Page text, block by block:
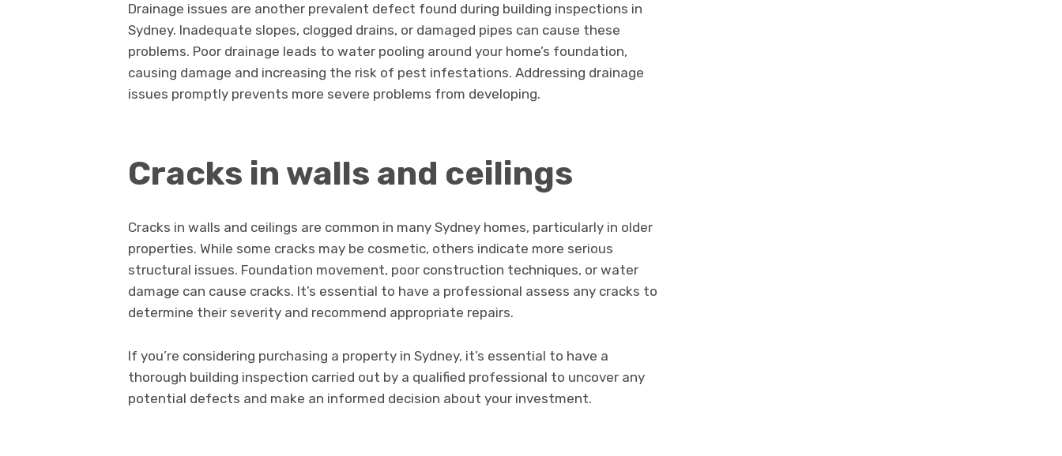
Drainage issues are another prevalent defect found during building inspections in
Sydney. Inadequate slopes, clogged drains, or damaged pipes can cause these
problems. Poor drainage leads to water pooling around your home’s foundation,
causing damage and increasing the risk of pest infestations. Addressing drainage
issues promptly prevents more severe problems from developing.
Cracks in walls and ceilings
Cracks in walls and ceilings are common in many Sydney homes, particularly in older
properties. While some cracks may be cosmetic, others indicate more serious
structural issues. Foundation movement, poor construction techniques, or water
damage can cause cracks. It’s essential to have a professional assess any cracks to
determine their severity and recommend appropriate repairs.
If you’re considering purchasing a property in Sydney, it’s essential to have a
thorough building inspection carried out by a qualified professional to uncover any
potential defects and make an informed decision about your investment.